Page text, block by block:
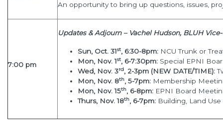
An opportunity to bring up questions, issues,
7:00 pm
Updates & Adjourn – Vachel Hudson, BLUH
Sun, Oct. 31st, 6:30-8pm: NCU Trunk or
Mon, Nov. 1st, 6-7:30pm: Special EPNI
Wed, Nov. 3rd, 2-3pm (NEW DATE/TIME):
Mon, Nov. 8th, 5-7pm: Membership
Mon, Nov. 15th, 6-8pm: EPNI Board
Thurs, Nov. 18th, 6-7pm: Building, Land